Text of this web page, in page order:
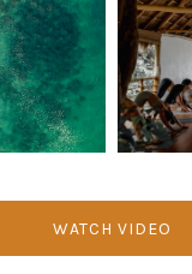
WATCH VIDEO